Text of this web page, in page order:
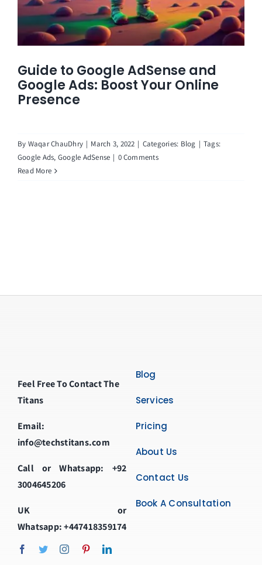
Guide to Google AdSense and
Google Ads: Boost Your Online
Presence
By Waqar ChauDhry | March 3, 2022 | Categories: Blog | Tags:
Google Ads, Google AdSense | 0 Comments
Read More
Feel Free To Contact The
Titans
Email:
info@techstitans.com
Call or Whatsapp: +92
3004645206
UK or
Whatsapp:+447418359174
Blog
Services
Pricing
About Us
Contact Us
Book A Consultation